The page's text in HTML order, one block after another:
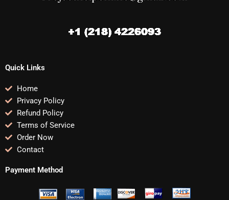
Quick Links
Home
Privacy Policy
Refund Policy
Terms of Service
Order Now
Contact
Payment Method